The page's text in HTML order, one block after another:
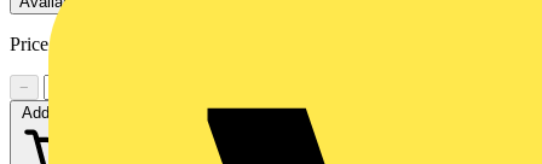
Price range:
−
Add to cart